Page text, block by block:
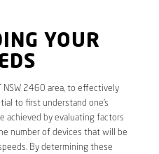
YOUR
NSW 2460 area, to effectively
to first understand one’s
achieved by evaluating factors
number of devices that will be
By determining these